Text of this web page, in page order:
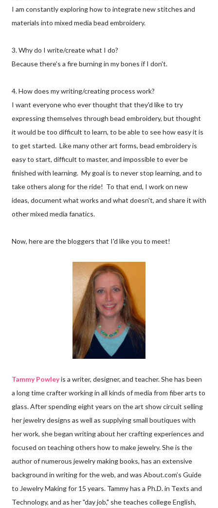
I am constantly exploring how to integrate new stitches and
materials into mixed media bead embroidery.
3. Why do I write/create what I do?
Because there's a fire burning in my bones if I don't.
4. How does my writing/creating process work?
I want everyone who ever thought that they'd like to try
expressing themselves through bead embroidery, but thought
it would be too difficult to learn, to be able to see how easy it is
to get started. Like many other art forms, bead embroidery is
easy to start, difficult to master, and impossible to ever be
finished with learning. My goal is to never stop learning, and to
take others along for the ride! To that end, I work on new
ideas, document what works and what doesn't, and share it with
other mixed media fanatics.
Now, here are the bloggers that I'd like you to meet!
Tammy Powleyis a writer, designer, and teacher. She has been
a long time crafter working in all kinds of media from fiber arts to
glass. After spending eight years on the art show circuit selling
her jewelry designs as well as supplying small boutiques with
her work, she began writing about her crafting experiences and
focused on teaching others how to make jewelry. She is the
author of numerous jewelry making books, has an extensive
background in writing for the web, and was About.com’s Guide
to Jewelry Making for 15 years. Tammy has a Ph.D. in Texts and
Technology, and as her "day job," she teaches college English,